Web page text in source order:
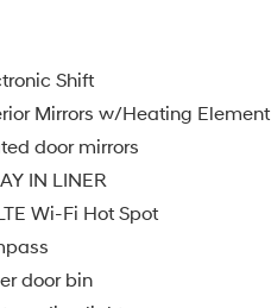
Shift
Mirrors w/Heating Element
door mirrors
IN LINER
Wi-Fi Hot Spot
door bin